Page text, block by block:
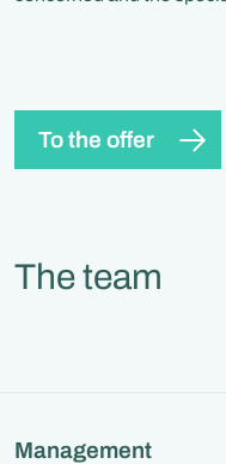
To the offer
The team
Management